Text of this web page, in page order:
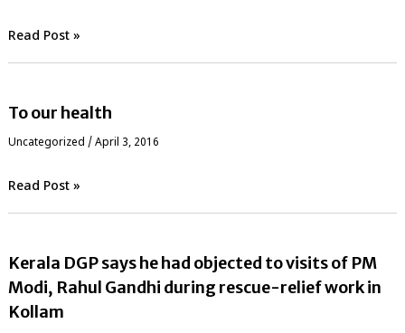
Read Post »
To our health
Uncategorized /April 3, 2016
Read Post »
Kerala DGP says he had objected to visits of PM
Modi, Rahul Gandhi during rescue-relief work in
Kollam